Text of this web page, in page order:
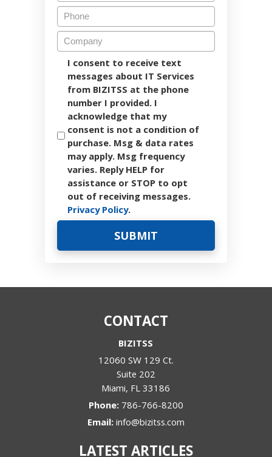
I consent to receive text
messages about IT Services
from BIZITSS at the phone
number I provided. I
acknowledge that my
consent is not a condition of
purchase. Msg & data rates
may apply. Msg frequency
varies. Reply HELP for
assistance or STOP to opt
out of receiving messages.
Privacy Policy.
CONTACT
BIZITSS
12060 SW 129 Ct.
Suite 202
Miami, FL 33186
Phone: 786-766-8200
Email: info@bizitss.com
LATEST ARTICLES